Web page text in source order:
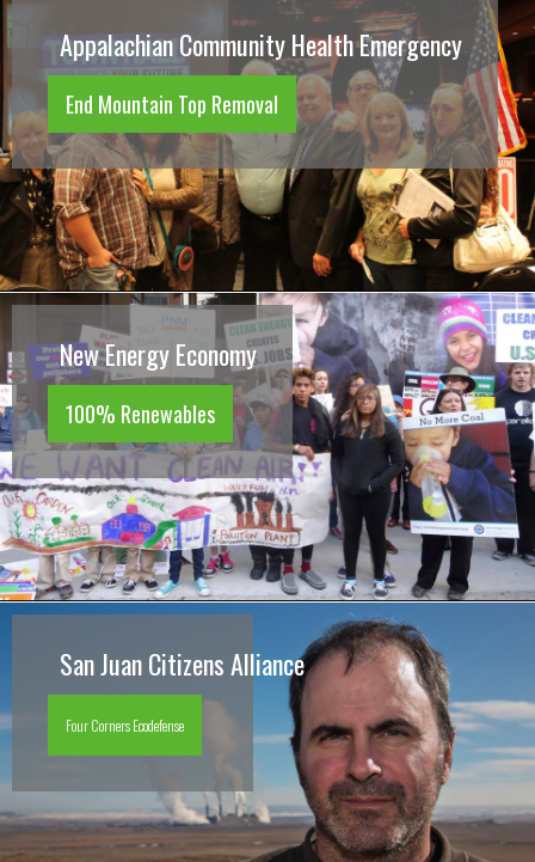
Appalachian Community Health Emergency
End Mountain Top Removal
New Energy Economy
100% Renewables
San Juan Citizens Alliance
Four Corners Ecodefense